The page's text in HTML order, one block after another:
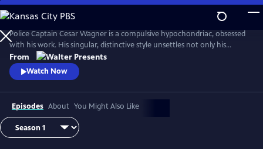
Skip
to
Main
Content
Police Captain Cesar Wagner is a compulsive hypochondriac, obsessed
with his work. His singular, distinctive style unsettles not only his
suspects but also the members of his squad. From Walter Presents, in
French with English subtitles.
From
Watch Now
Episodes About You Might Also Like